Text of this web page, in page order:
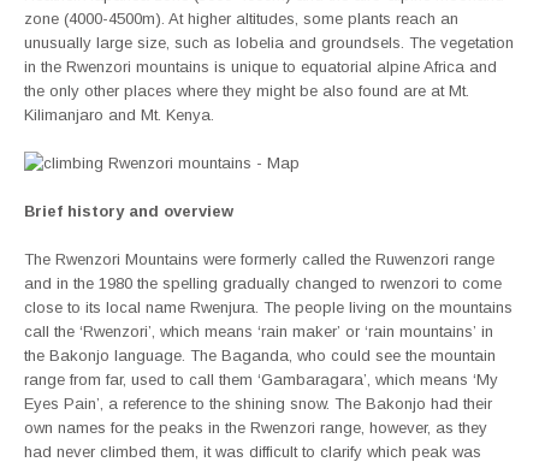
zone (4000-4500m). At higher altitudes, some plants reach an
unusually large size, such as lobelia and groundsels. The vegetation
in the Rwenzori mountains is unique to equatorial alpine Africa and
the only other places where they might be also found are at Mt.
Kilimanjaro and Mt. Kenya.
Brief history and overview
The Rwenzori Mountains were formerly called the Ruwenzori range
and in the 1980 the spelling gradually changed to rwenzori to come
close to its local name Rwenjura. The people living on the mountains
call the ‘Rwenzori’, which means ‘rain maker’ or ‘rain mountains’ in
the Bakonjo language. The Baganda, who could see the mountain
range from far, used to call them ‘Gambaragara’, which means ‘My
Eyes Pain’, a reference to the shining snow. The Bakonjo had their
own names for the peaks in the Rwenzori range, however, as they
had never climbed them, it was difficult to clarify which peak was